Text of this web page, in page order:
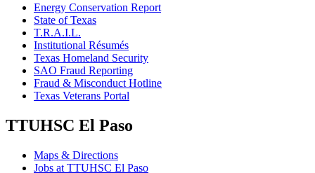
Energy Conservation Report
State of Texas
T.R.A.I.L.
Institutional Résumés
Texas Homeland Security
SAO Fraud Reporting
Fraud & Misconduct Hotline
Texas Veterans Portal
TTUHSC El Paso
Maps & Directions
Jobs at TTUHSC El Paso